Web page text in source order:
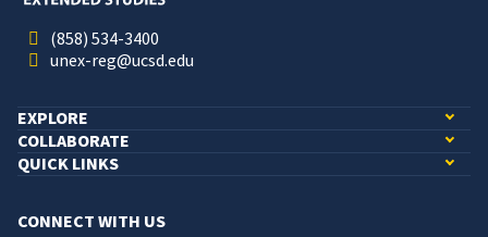
(858) 534-3400
unex-reg@ucsd.edu
EXPLORE
COLLABORATE
QUICK LINKS
CONNECT WITH US